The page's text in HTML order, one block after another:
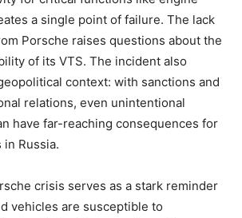
a single point of failure. The lack
Porsche raises questions about the
of its VTS. The incident also
context: with sanctions and
relations, even unintentional
have far-reaching consequences for
Russia.
crisis serves as a stark reminder
vehicles are susceptible to